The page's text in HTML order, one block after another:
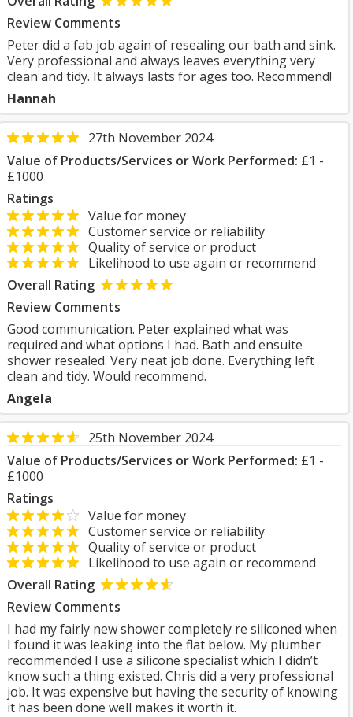
Review Comments
Peter did a fab job again of resealing our bath and sink.
Very professional and always leaves everything very
clean and tidy. It always lasts for ages too. Recommend!
Hannah
27th November 2024
Value of Products/Services or Work Performed: £1 -
£1000
Ratings
Value for money
Customer service or reliability
Quality of service or product
Likelihood to use again or recommend
Overall Rating
Review Comments
Good communication. Peter explained what was
required and what options I had. Bath and ensuite
shower resealed. Very neat job done. Everything left
clean and tidy. Would recommend.
Angela
25th November 2024
Value of Products/Services or Work Performed: £1 -
£1000
Ratings
Value for money
Customer service or reliability
Quality of service or product
Likelihood to use again or recommend
Overall Rating
Review Comments
I had my fairly new shower completely re siliconed when
I found it was leaking into the flat below. My plumber
recommended I use a silicone specialist which I didn’t
know such a thing existed. Chris did a very professional
job. It was expensive but having the security of knowing
it has been done well makes it worth it.